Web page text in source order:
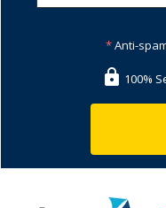
*Anti-
100%